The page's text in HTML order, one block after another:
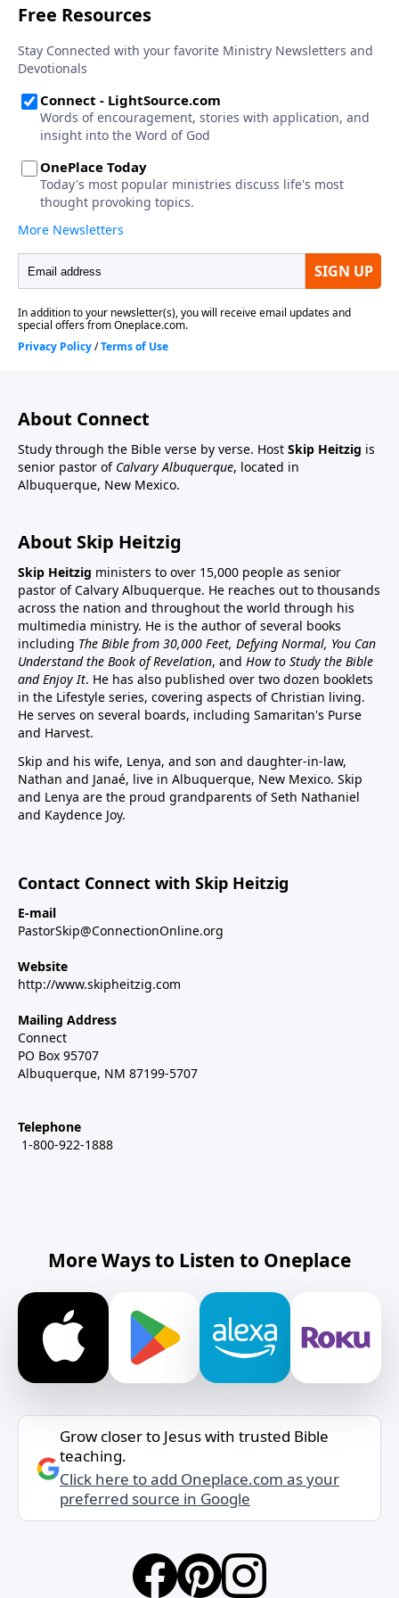
About Connect
Study through the Bible verse by verse. Host Skip Heitzig is
senior pastor of Calvary Albuquerque, located in
Albuquerque, New Mexico.
About Skip Heitzig
Skip Heitzig ministers to over 15,000 people as senior
pastor of Calvary Albuquerque. He reaches out to thousands
across the nation and throughout the world through his
multimedia ministry. He is the author of several books
including The Bible from 30,000 Feet, Defying Normal, You Can
Understand the Book of Revelation, and How to Study the Bible
and Enjoy It. He has also published over two dozen booklets
in the Lifestyle series, covering aspects of Christian living.
He serves on several boards, including Samaritan's Purse
and Harvest.
Skip and his wife, Lenya, and son and daughter-in-law,
Nathan and Janaé, live in Albuquerque, New Mexico. Skip
and Lenya are the proud grandparents of Seth Nathaniel
and Kaydence Joy.
Contact Connect with Skip Heitzig
E-mail
PastorSkip@ConnectionOnline.org
Website
http://www.skipheitzig.com
Mailing Address
Connect
PO Box 95707
Albuquerque, NM 87199-5707
Telephone
1-800-922-1888
More Ways to Listen to Oneplace
Grow closer to Jesus with trusted Bible
teaching.
Click here to add Oneplace.com as your
preferred source in Google